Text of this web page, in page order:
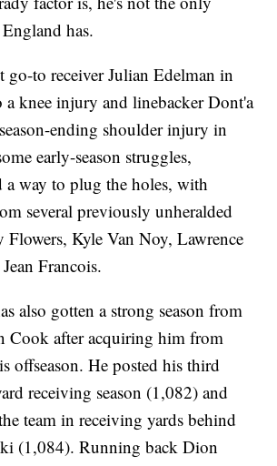
has.
go-to receiver Julian Edelman in
a knee injury and linebacker Dont'a
ending shoulder injury in
early-season struggles,
way to plug the holes, with
several previously unheralded
Flowers, Kyle Van Noy, Lawrence
Francois.
also gotten a strong season from
Cook after acquiring him from
offseason. He posted his third
receiving season (1,082) and
team in receiving yards behind
(1,084). Running back Dion